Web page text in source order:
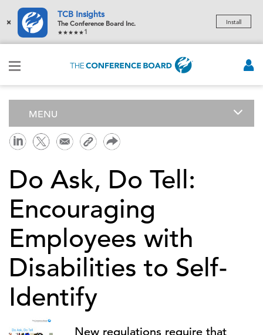
×
TCB Insights
The Conference Board Inc.
1
Install
MENU
Do Ask, Do Tell:
Encouraging
Employees with
Disabilities to Self-
Identify
New regulations require that